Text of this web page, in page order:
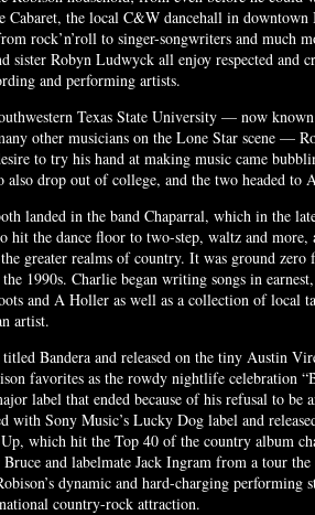
Cabaret, the local C&W dancehall in
rock’n’roll to singer-songwriters and much
sister Robyn Ludwyck all enjoy respected and
and performing artists.
Texas State University — now
other musicians on the Lone Star scene —
to try his hand at making music came
also drop out of college, and the two headed to
landed in the band Chaparral, which in the
hit the dance floor to two-step, waltz and
greater realms of country. It was ground
1990s. Charlie began writing songs in
and A Holler as well as a collection of local
artist.
Bandera and released on the tiny Austin
favorites as the rowdy nightlife celebration
label that ended because of his refusal to be
with Sony Music’s Lucky Dog label and
Up, which hit the Top 40 of the country album
and labelmate Jack Ingram from a tour
dynamic and hard-charging performing
country-rock attraction.